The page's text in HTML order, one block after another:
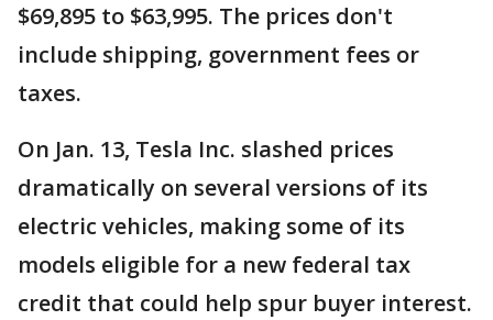
$69,895 to $63,995. The prices don't
include shipping, government fees or
taxes.
On Jan. 13, Tesla Inc. slashed prices
dramatically on several versions of its
electric vehicles, making some of its
models eligible for a new federal tax
credit that could help spur buyer interest.